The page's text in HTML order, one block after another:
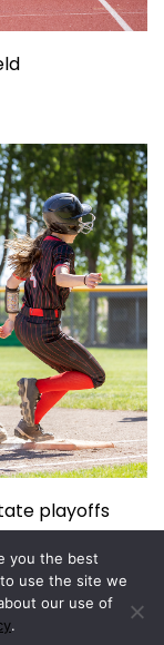
playoffs
Elite
you the best
use the site we
our use of
.